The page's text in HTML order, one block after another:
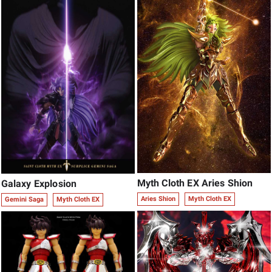
Galaxy Explosion
Gemini Saga Myth Cloth EX
Myth Cloth EX Aries Shion
Aries Shion Myth Cloth EX